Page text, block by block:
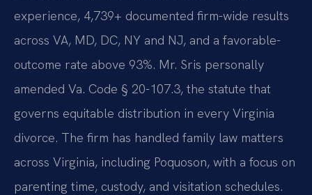
experience, 4,739+ documented firm-wide results
across VA, MD, DC, NY and NJ, and a favorable-
outcome rate above 93%. Mr. Sris personally
amended Va. Code § 20-107.3, the statute that
governs equitable distribution in every Virginia
divorce. The firm has handled family law matters
across Virginia, including Poquoson, with a focus on
parenting time, custody, and visitation schedules.